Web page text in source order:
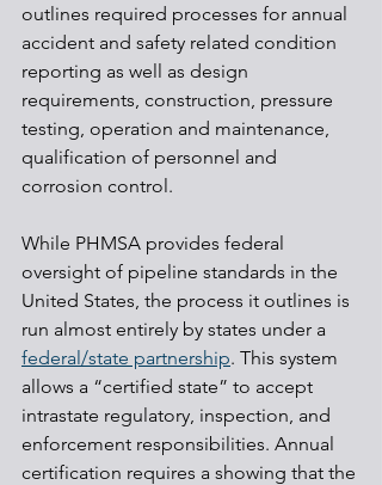
outlines required processes for annual
accident and safety related condition
reporting as well as design
requirements, construction, pressure
testing, operation and maintenance,
qualification of personnel and
corrosion control.
While PHMSA provides federal
oversight of pipeline standards in the
United States, the process it outlines is
run almost entirely by states under a
federal/state partnership. This system
allows a “certified state” to accept
intrastate regulatory, inspection, and
enforcement responsibilities. Annual
certification requires a showing that the